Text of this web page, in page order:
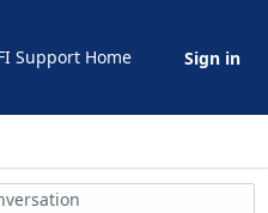
Support Home Sign in